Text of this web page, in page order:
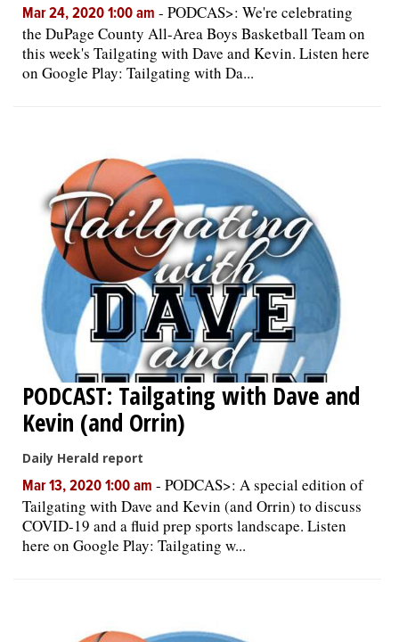
Mar 24, 2020 1:00 am - PODCAS>: We're celebrating
the DuPage County All-Area Boys Basketball Team on
this week's Tailgating with Dave and Kevin. Listen here
on Google Play: Tailgating with Da...
PODCAST: Tailgating with Dave and
Kevin (and Orrin)
Daily Herald report
Mar 13, 2020 1:00 am - PODCAS>: A special edition of
Tailgating with Dave and Kevin (and Orrin) to discuss
COVID-19 and a fluid prep sports landscape. Listen
here on Google Play: Tailgating w...